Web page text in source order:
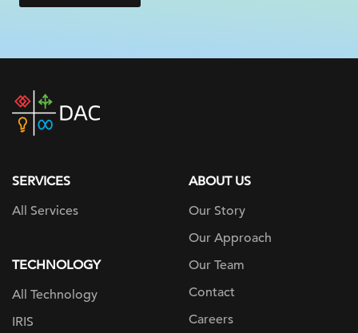
DAC
home
SERVICES
All Services
TECHNOLOGY
All Technology
IRIS
ABOUT US
Our Story
Our Approach
Our Team
Contact
Careers